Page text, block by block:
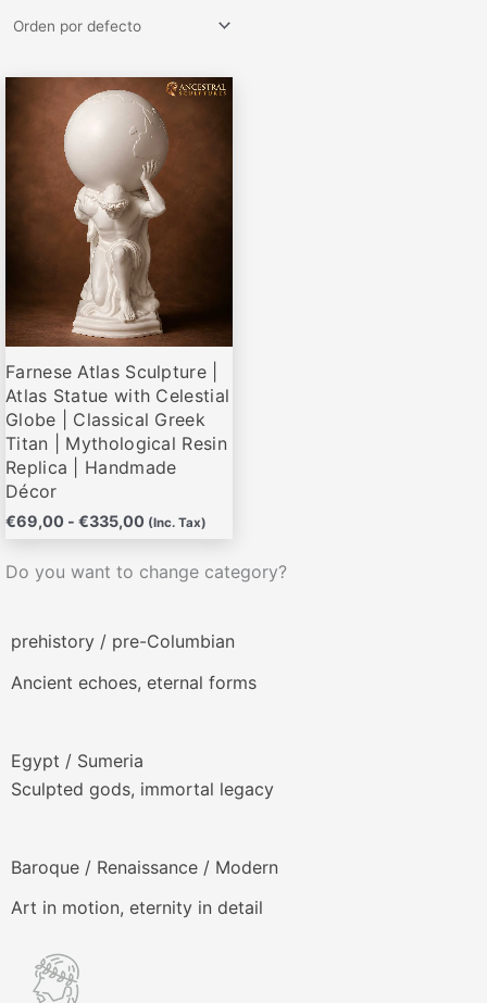
Farnese Atlas Sculpture |
Atlas Statue with Celestial
Globe | Classical Greek
Titan | Mythological Resin
Replica | Handmade
Décor
€69,00 - €335,00
Rango
de
precios:
desde
€69,00
hasta
€335,00
(Inc. Tax)
producto
múltiples
variantes.
pueden
elegir
en
la
página
de
producto
Do you want to change category?
prehistory / pre-Columbian
Ancient echoes, eternal forms
Egypt / Sumeria
Sculpted gods, immortal legacy
Baroque / Renaissance / Modern
Art in motion, eternity in detail